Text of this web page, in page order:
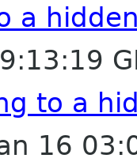
a
to a
16